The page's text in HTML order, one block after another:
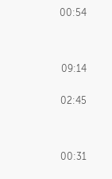
02:03
00:54
09:14
02:45
00:31